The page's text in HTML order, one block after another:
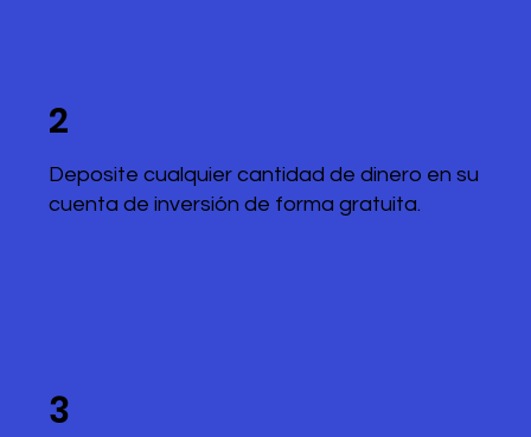
2
Deposite cualquier cantidad de dinero en su
cuenta de inversión de forma gratuita.
3